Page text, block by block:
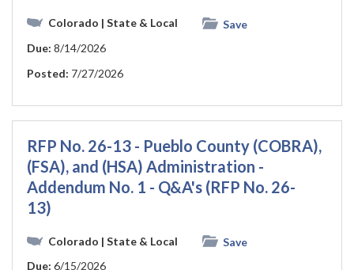
Colorado | State & Local
Save
Due: 8/14/2026
Posted: 7/27/2026
RFP No. 26-13 - Pueblo County (COBRA),
(FSA), and (HSA) Administration -
Addendum No. 1 - Q&A's (RFP No. 26-
13)
Colorado | State & Local
Save
Due: 6/15/2026